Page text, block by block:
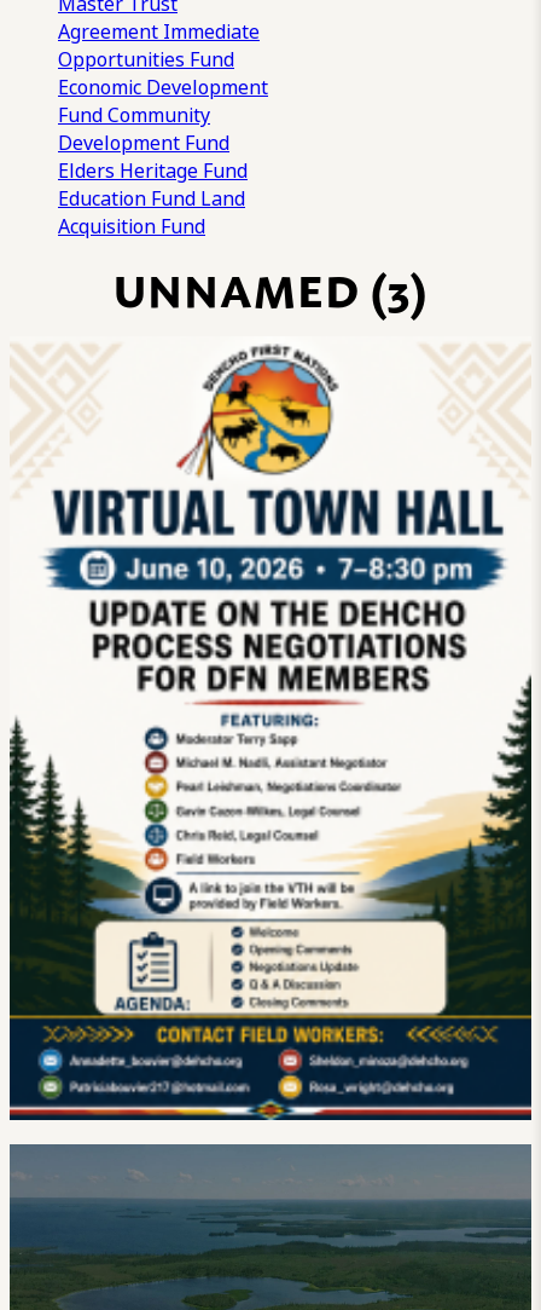
Agreement Immediate
Opportunities Fund
Economic Development
FundCommunity
Development Fund
Elders Heritage Fund
Education Fund Land
Acquisition Fund
UNNAMED (3)